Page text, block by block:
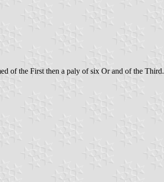
of the First then a paly of six Or and of the Third.